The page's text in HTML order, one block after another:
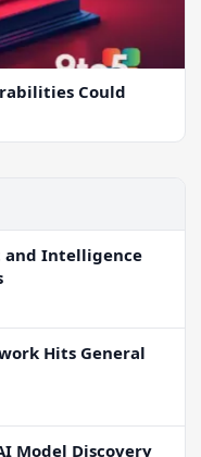
Could
and Intelligence
Hits General
Model Discovery